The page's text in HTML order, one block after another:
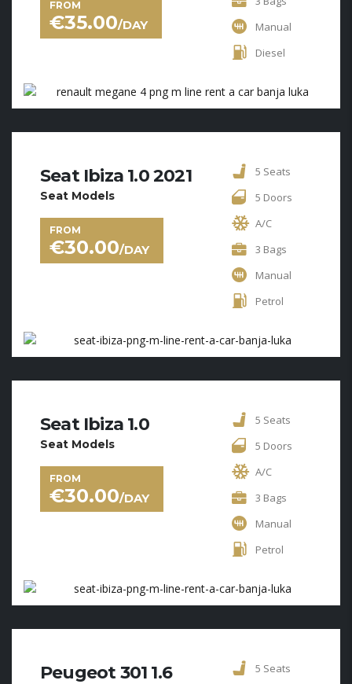
FROM
€35.00/DAY
Manual
Diesel
Seat Ibiza 1.0 2021
Seat Models
FROM
€30.00/DAY
5 Seats
5 Doors
A/C
3 Bags
Manual
Petrol
Seat Ibiza 1.0
Seat Models
FROM
€30.00/DAY
5 Seats
5 Doors
A/C
3 Bags
Manual
Petrol
Peugeot 301 1.6
5 Seats